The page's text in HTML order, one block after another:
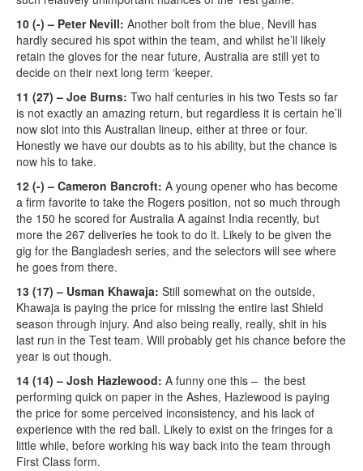
10 (-) – Peter Nevill: Another bolt from the blue, Nevill has
hardly secured his spot within the team, and whilst he’ll likely
retain the gloves for the near future, Australia are still yet to
decide on their next long term ‘keeper.
11 (27) – Joe Burns: Two half centuries in his two Tests so far
is not exactly an amazing return, but regardless it is certain he’ll
now slot into this Australian lineup, either at three or four.
Honestly we have our doubts as to his ability, but the chance is
now his to take.
12 (-) – Cameron Bancroft: A young opener who has become
a firm favorite to take the Rogers position, not so much through
the 150 he scored for Australia A against India recently, but
more the 267 deliveries he took to do it. Likely to be given the
gig for the Bangladesh series, and the selectors will see where
he goes from there.
13 (17) – Usman Khawaja: Still somewhat on the outside,
Khawaja is paying the price for missing the entire last Shield
season through injury. And also being really, really, shit in his
last run in the Test team. Will probably get his chance before the
year is out though.
14 (14) – Josh Hazlewood: A funny one this – the best
performing quick on paper in the Ashes, Hazlewood is paying
the price for some perceived inconsistency, and his lack of
experience with the red ball. Likely to exist on the fringes for a
little while, before working his way back into the team through
First Class form.